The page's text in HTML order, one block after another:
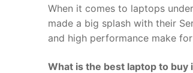
When it comes to laptops
made a big splash with their
and high performance make
What is the best laptop to buy